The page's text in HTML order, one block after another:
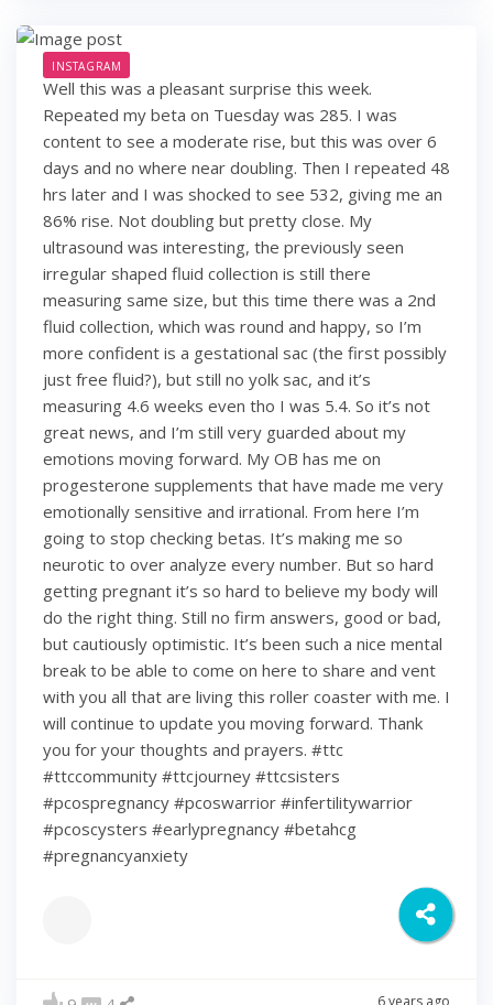
INSTAGRAM
Well this was a pleasant surprise this week.
Repeated my beta on Tuesday was 285. I was
content to see a moderate rise, but this was over 6
days and no where near doubling. Then I repeated 48
hrs later and I was shocked to see 532, giving me an
86% rise. Not doubling but pretty close. My
ultrasound was interesting, the previously seen
irregular shaped fluid collection is still there
measuring same size, but this time there was a 2nd
fluid collection, which was round and happy, so I’m
more confident is a gestational sac (the first possibly
just free fluid?), but still no yolk sac, and it’s
measuring 4.6 weeks even tho I was 5.4. So it’s not
great news, and I’m still very guarded about my
emotions moving forward. My OB has me on
progesterone supplements that have made me very
emotionally sensitive and irrational. From here I’m
going to stop checking betas. It’s making me so
neurotic to over analyze every number. But so hard
getting pregnant it’s so hard to believe my body will
do the right thing. Still no firm answers, good or bad,
but cautiously optimistic. It’s been such a nice mental
break to be able to come on here to share and vent
with you all that are living this roller coaster with me. I
will continue to update you moving forward. Thank
you for your thoughts and prayers. #ttc
#ttccommunity #ttcjourney #ttcsisters
#pcospregnancy #pcoswarrior #infertilitywarrior
#pcoscysters #earlypregnancy #betahcg
#pregnancyanxiety